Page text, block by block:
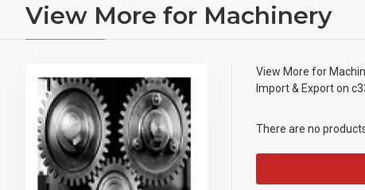
View More for Machinery
View More for
Import & Export on
There are no